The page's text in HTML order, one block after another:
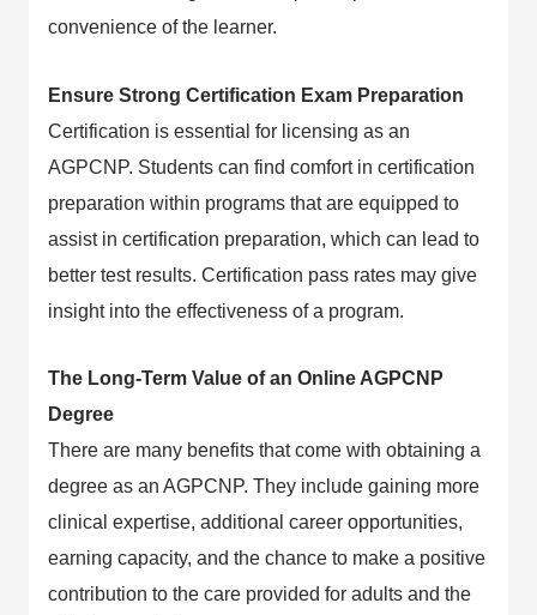
convenience of the learner.
Ensure Strong Certification Exam Preparation
Certification is essential for licensing as an
AGPCNP. Students can find comfort in certification
preparation within programs that are equipped to
assist in certification preparation, which can lead to
better test results. Certification pass rates may give
insight into the effectiveness of a program.
The Long-Term Value of an Online AGPCNP
Degree
There are many benefits that come with obtaining a
degree as an AGPCNP. They include gaining more
clinical expertise, additional career opportunities,
earning capacity, and the chance to make a positive
contribution to the care provided for adults and the